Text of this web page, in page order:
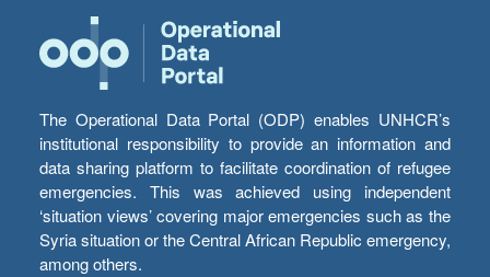
The Operational Data Portal (ODP) enables UNHCR’s
institutional responsibility to provide an information and
data sharing platform to facilitate coordination of refugee
emergencies. This was achieved using independent
‘situation views’ covering major emergencies such as the
Syria situation or the Central African Republic emergency,
among others.